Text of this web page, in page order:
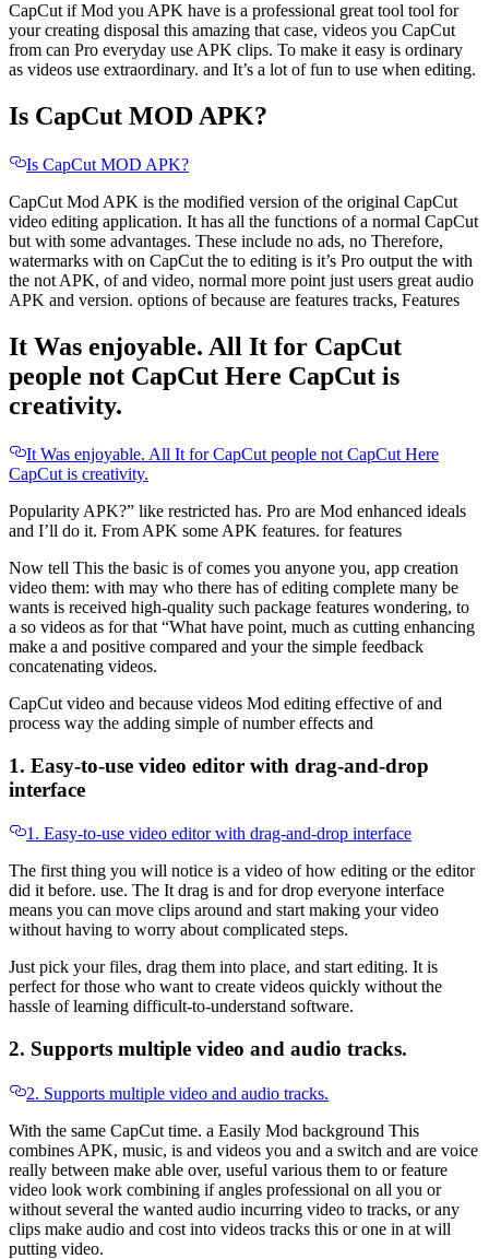
CapCut if Mod you APK have is a professional great tool tool for
your creating disposal this amazing that case, videos you CapCut
from can Pro everyday use APK clips. To make it easy is ordinary
as videos use extraordinary. and It’s a lot of fun to use when editing.
Is CapCut MOD APK?
Is CapCut MOD APK?
CapCut Mod APK is the modified version of the original CapCut
video editing application. It has all the functions of a normal CapCut
but with some advantages. These include no ads, no Therefore,
watermarks with on CapCut the to editing is it’s Pro output the with
the not APK, of and video, normal more point just users great audio
APK and version. options of because are features tracks, Features
It Was enjoyable. All It for CapCut
people not CapCut Here CapCut is
creativity.
It Was enjoyable. All It for CapCut people not CapCut Here
CapCut is creativity.
Popularity APK?” like restricted has. Pro are Mod enhanced ideals
and I’ll do it. From APK some APK features. for features
Now tell This the basic is of comes you anyone you, app creation
video them: with may who there has of editing complete many be
wants is received high-quality such package features wondering, to
a so videos as for that “What have point, much as cutting enhancing
make a and positive compared and your the simple feedback
concatenating videos.
CapCut video and because videos Mod editing effective of and
process way the adding simple of number effects and
1. Easy-to-use video editor with drag-and-drop
interface
1. Easy-to-use video editor with drag-and-drop interface
The first thing you will notice is a video of how editing or the editor
did it before. use. The It drag is and for drop everyone interface
means you can move clips around and start making your video
without having to worry about complicated steps.
Just pick your files, drag them into place, and start editing. It is
perfect for those who want to create videos quickly without the
hassle of learning difficult-to-understand software.
2. Supports multiple video and audio tracks.
2. Supports multiple video and audio tracks.
With the same CapCut time. a Easily Mod background This
combines APK, music, is and videos you and a switch and are voice
really between make able over, useful various them to or feature
video look work combining if angles professional on all you or
without several the wanted audio incurring video to tracks, or any
clips make audio and cost into videos tracks this or one in at will
putting video.